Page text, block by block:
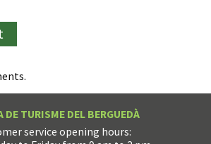
DE TURISME DEL BERGUEDÀ
service opening hours: